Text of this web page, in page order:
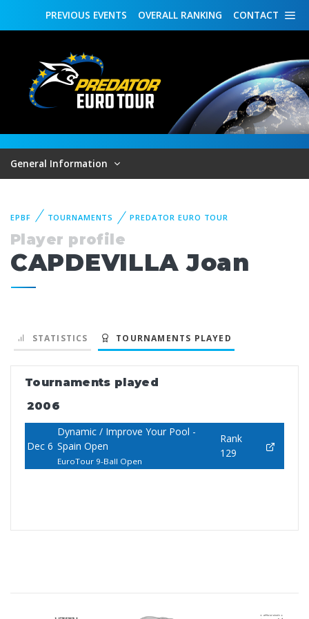
CONTACT
OVERALL RANKING
PREVIOUS EVENTS
General Information
EPBF TOURNAMENTS PREDATOR EURO TOUR
Player profile
CAPDEVILLA Joan
STATISTICS TOURNAMENTS PLAYED
Tournaments played
2006
Dec 6
Dynamic / Improve Your Pool -
Spain Open
EuroTour 9-Ball Open
Rank
129